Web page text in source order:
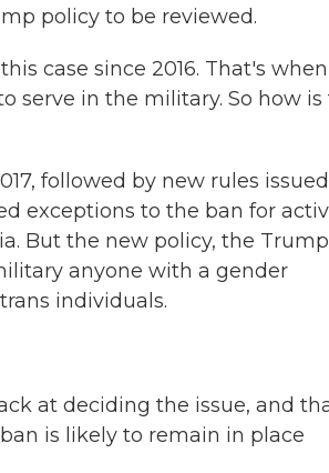
policy to be reviewed.
case since 2016. That's
serve in the military. So how is
followed by new rules
exceptions to the ban for
But the new policy, the Trump
anyone with a gender
individuals.
at deciding the issue, and
is likely to remain in place